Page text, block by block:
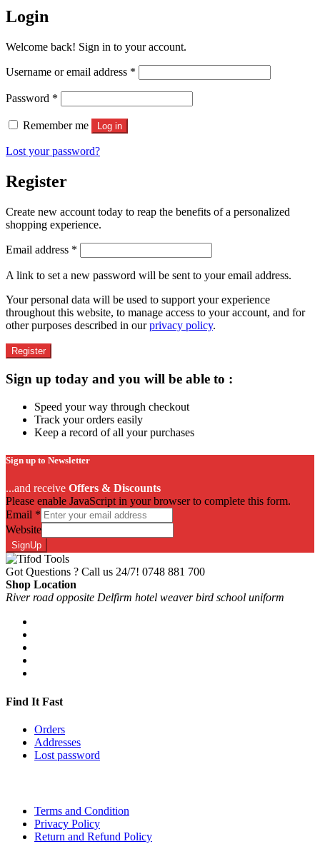
Login
Welcome back! Sign in to your account.
Username or email address *
Password *
Remember me Log in
Lost your password?
Register
Create new account today to reap the benefits of a personalized
shopping experience.
Email address *
A link to set a new password will be sent to your email address.
Your personal data will be used to support your experience
throughout this website, to manage access to your account, and for
other purposes described in ourprivacy policy.
Register
Sign up today and you will be able to :
Speed your way through checkout
Track your orders easily
Keep a record of all your purchases
Sign up to Newsletter
...and receive Offers & Discounts
Please enable JavaScript in your browser to complete this form.
Email *
Website
SignUp
Got Questions ? Call us 24/7! 0748 881 700
Shop Location
River road opposite Delfirm hotel weaver bird school uniform
Find It Fast
Orders
Addresses
Lost password
Terms and Condition
Privacy Policy
Return and Refund Policy